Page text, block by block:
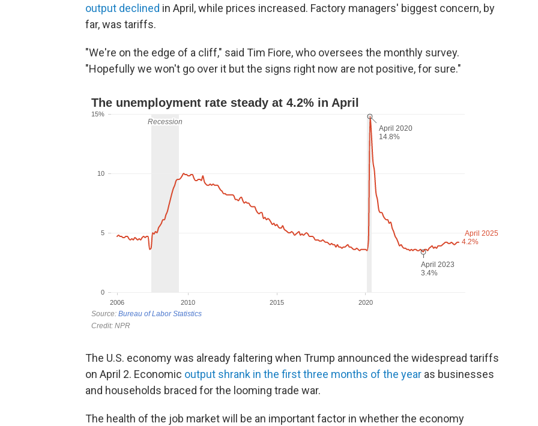
output declined in April, while prices increased. Factory managers' biggest concern, by
far, was tariffs.
"We're on the edge of a cliff," said Tim Fiore, who oversees the monthly survey.
"Hopefully we won't go over it but the signs right now are not positive, for sure."
The U.S. economy was already faltering when Trump announced the widespread tariffs
on April 2. Economic output shrank in the first three months of the year as businesses
and households braced for the looming trade war.
The health of the job market will be an important factor in whether the economy